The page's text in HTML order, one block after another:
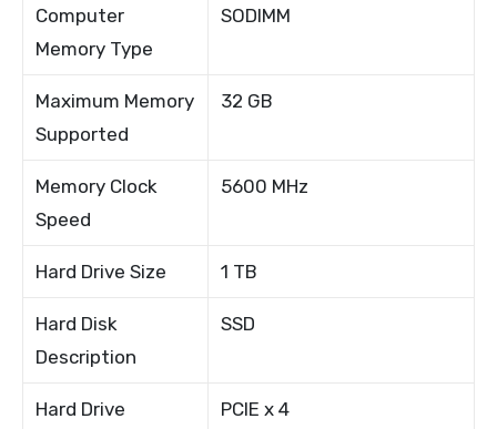
Computer
Memory Type
SODIMM
Maximum Memory
Supported
32 GB
Memory Clock
Speed
5600 MHz
Hard Drive Size 1 TB
Hard Disk
Description
SSD
Hard Drive
PCIE x 4